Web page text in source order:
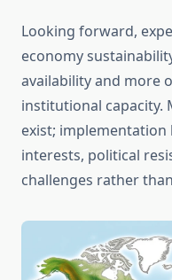
Looking forward,
economy
availability and more
institutional capacity.
exist;
interests, political
challenges rather